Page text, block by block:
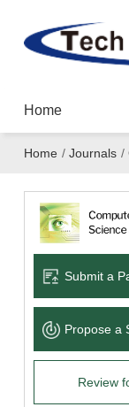
Home
Home / Journals /
Submit a
Propose a
Review